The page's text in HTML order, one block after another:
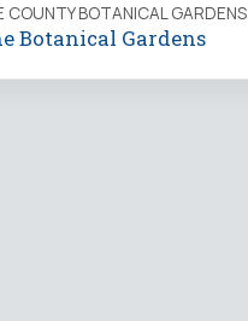
COUNTY BOTANICAL GARDENS
Botanical Gardens